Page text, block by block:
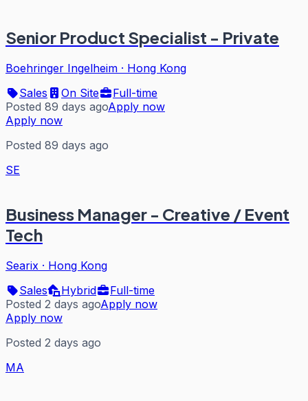
Senior Product Specialist - Private
Boehringer Ingelheim · Hong Kong
Sales
On Site
Full-time
Posted 89 days agoApply now
Apply now
Posted 89 days ago
SE
Business Manager - Creative / Event
Tech
Searix · Hong Kong
Sales
Hybrid
Full-time
Posted 2 days agoApply now
Apply now
Posted 2 days ago
MA